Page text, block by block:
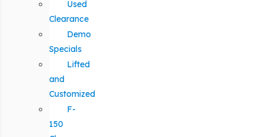
Used
Clearance
Demo
Specials
Lifted
and
Customized
F-
150